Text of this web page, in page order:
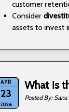
customer
Consider
assets to invest
APR
23
2026
What Is